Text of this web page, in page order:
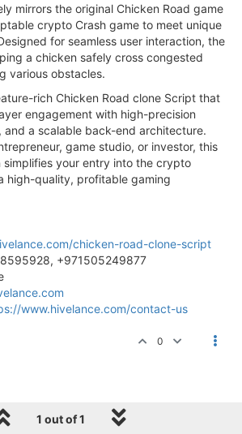
mirrors the original Chicken Road game
crypto Crash game to meet unique
for seamless user interaction, the
a chicken safely cross congested
various obstacles.
rich Chicken Road clone Script that
engagement with high-precision
and a scalable back-end architecture.
game studio, or investor, this
simplifies your entry into the crypto
high-quality, profitable gaming
chicken-road-clone-script
+971505249877
www.hivelance.com/contact-us
0
1 out of 1